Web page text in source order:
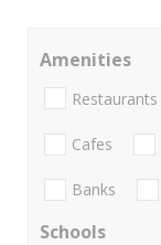
Amenities
Restaurants
Cafes
Banks
Schools